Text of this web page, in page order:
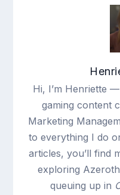
Hi, I’m Henriette
gaming content
Marketing
to everything I do
articles, you’ll find
exploring
queuing up in